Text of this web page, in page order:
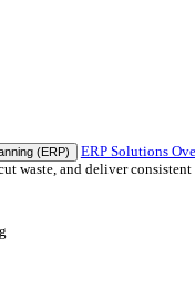
Consent
Planning (ERP)
and improved margins
Distribution